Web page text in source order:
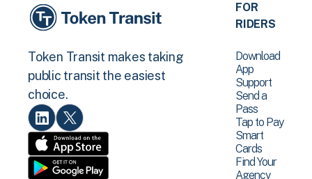
Token Transit makes taking
public transit the easiest
choice.
FOR
RIDERS
Download
App
Support
Send a
Pass
Tap to Pay
Smart
Cards
Find Your
Agency